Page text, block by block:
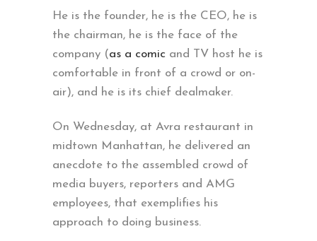
He is the founder, he is the CEO, he is
the chairman, he is the face of the
company (as a comic and TV host he is
comfortable in front of a crowd or on-
air), and he is its chief dealmaker.
On Wednesday, at Avra restaurant in
midtown Manhattan, he delivered an
anecdote to the assembled crowd of
media buyers, reporters and AMG
employees, that exemplifies his
approach to doing business.